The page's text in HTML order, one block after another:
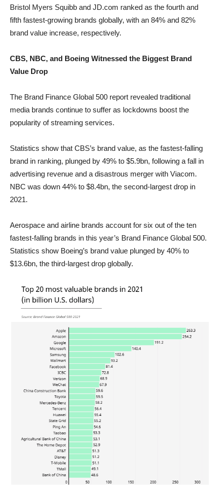
Bristol Myers Squibb and JD.com ranked as the fourth and
fifth fastest-growing brands globally, with an 84% and 82%
brand value increase, respectively.
CBS, NBC, and Boeing Witnessed the Biggest Brand
Value Drop
The Brand Finance Global 500 report revealed traditional
media brands continue to suffer as lockdowns boost the
popularity of streaming services.
Statistics show that CBS’s brand value, as the fastest-falling
brand in ranking, plunged by 49% to $5.9bn, following a fall in
advertising revenue and a disastrous merger with Viacom.
NBC was down 44% to $8.4bn, the second-largest drop in
2021.
Aerospace and airline brands account for six out of the ten
fastest-falling brands in this year’s Brand Finance Global 500.
Statistics show Boeing’s brand value plunged by 40% to
$13.6bn, the third-largest drop globally.